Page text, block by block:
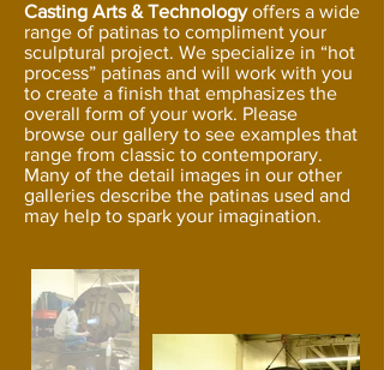
Casting Arts & Technologyoffers a wide
range of patinas to compliment your
sculptural project. We specialize in “hot
process” patinas and will work with you
to create a finish that emphasizes the
overall form of your work. Please
browse our gallery to see examples that
range from classic to contemporary.
Many of the detail images in our other
galleries describe the patinas used and
may help to spark your imagination.